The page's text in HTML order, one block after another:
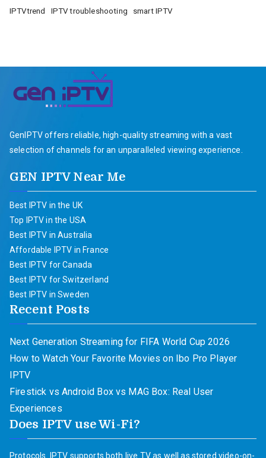
IPTVtrend
IPTV troubleshooting smart IPTV
GenIPTV offers reliable, high-quality streaming with a vast
selection of channels for an unparalleled viewing experience.
GEN IPTV Near Me
Best IPTV in the UK
Top IPTV in the USA
Best IPTV in Australia
Affordable IPTV in France
Best IPTV for Canada
Best IPTV for Switzerland
Best IPTV in Sweden
Recent Posts
Next Generation Streaming for FIFA World Cup 2026
How to Watch Your Favorite Movies on Ibo Pro Player
IPTV
Firestick vs Android Box vs MAG Box: Real User
Experiences
Does IPTV use Wi-Fi?
Protocols. IPTV supports both live TV as well as stored video-on-